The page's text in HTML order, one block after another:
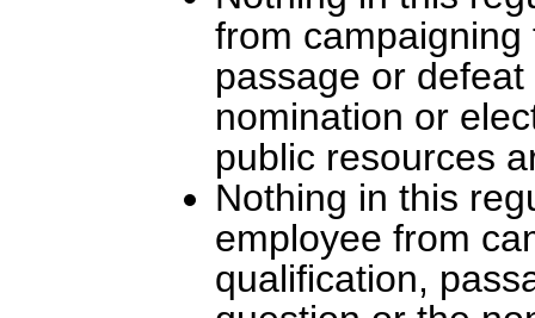
from
passage or
nomination or
public resources
Nothing in this
employee from
qualification,